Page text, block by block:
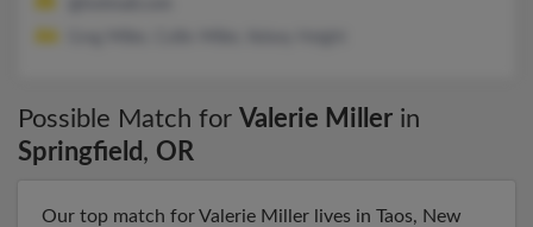
Possible Match for Valerie Miller in
Springfield, OR
Our top match for Valerie Miller lives in Taos, New